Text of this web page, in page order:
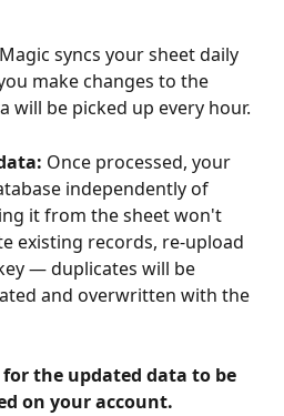
syncs your sheet daily
make changes to the
will be picked up every hour.
Once processed, your
independently of
it from the sheet won't
existing records, re-upload
— duplicates will be
and overwritten with the
for the updated data to be
on your account.